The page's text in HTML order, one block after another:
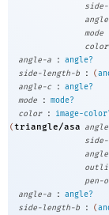
mode
color
angle-a
: angle?
side-length-b
: (
angle-c
: angle?
mode
: mode?
color
:
image-
(triangle/asa
pen-
angle-a
: angle?
side-length-b
: (